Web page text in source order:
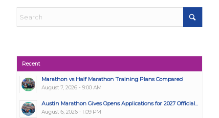
Recent
Marathon vs Half Marathon Training Plans Compared
August 7, 2026 - 9:00 AM
Austin Marathon Gives Opens Applications for 2027 Official...
August 6, 2026 - 1:09 PM